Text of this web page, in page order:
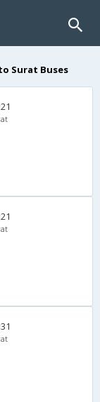
Surat Buses